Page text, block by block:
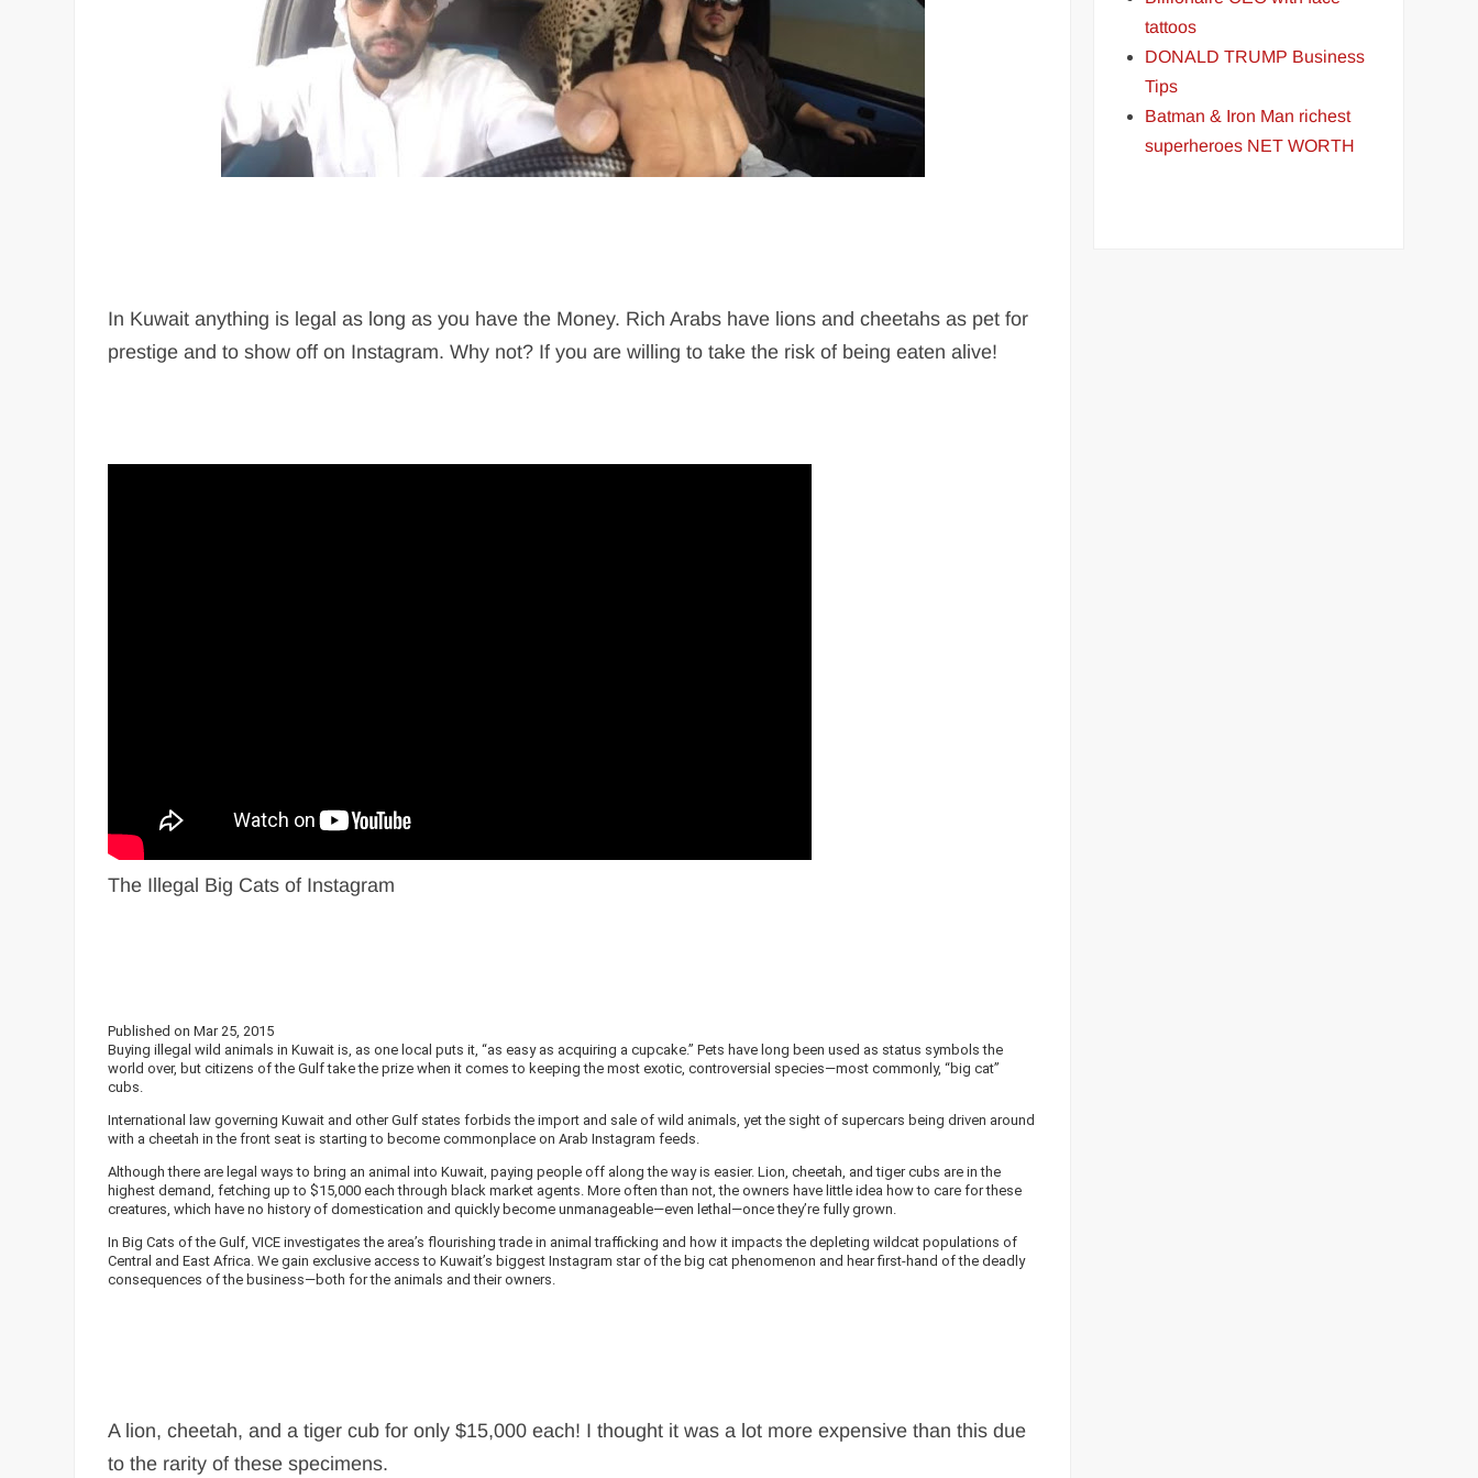
In Kuwait anything is legal as long as you have the Money. Rich Arabs have lions and cheetahs as pet for
prestige and to show off on Instagram. Why not? If you are willing to take the risk of being eaten alive!
The Illegal Big Cats of Instagram
Published on Mar 25, 2015
Buying illegal wild animals in Kuwait is, as one local puts it, “as easy as acquiring a cupcake.” Pets have long been used as status symbols the
world over, but citizens of the Gulf take the prize when it comes to keeping the most exotic, controversial species—most commonly, “big cat”
cubs.
International law governing Kuwait and other Gulf states forbids the import and sale of wild animals, yet the sight of supercars being driven around
with a cheetah in the front seat is starting to become commonplace on Arab Instagram feeds.
Although there are legal ways to bring an animal into Kuwait, paying people off along the way is easier. Lion, cheetah, and tiger cubs are in the
highest demand, fetching up to $15,000 each through black market agents. More often than not, the owners have little idea how to care for these
creatures, which have no history of domestication and quickly become unmanageable—even lethal—once they’re fully grown.
In Big Cats of the Gulf, VICE investigates the area’s flourishing trade in animal trafficking and how it impacts the depleting wildcat populations of
Central and East Africa. We gain exclusive access to Kuwait’s biggest Instagram star of the big cat phenomenon and hear first-hand of the deadly
consequences of the business—both for the animals and their owners.
A lion, cheetah, and a tiger cub for only $15,000 each! I thought it was a lot more expensive than this due
to the rarity of these specimens.
tattoos
DONALD TRUMP Business
Tips
Batman & Iron Man richest
superheroes NET WORTH